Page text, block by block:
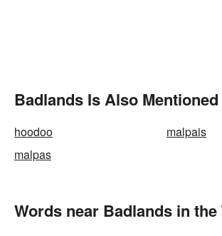
Badlands Is Also Mentioned
hoodoo
malpais
malpas
Words near Badlands in